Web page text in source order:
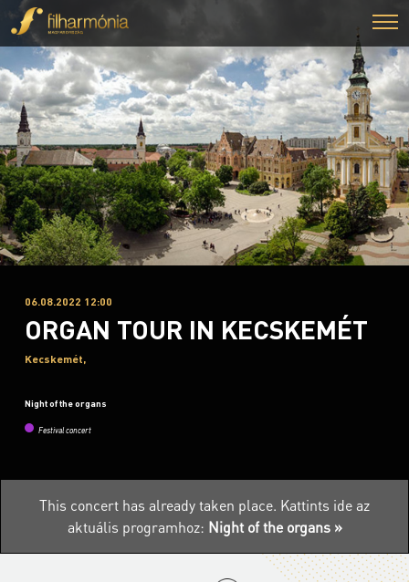
06.08.2022 12:00
ORGAN TOUR IN KECSKEMÉT
Kecskemét,
Night of the organs
Festival concert
This concert has already taken place. Kattints ide az
aktuális programhoz: Night of the organs »